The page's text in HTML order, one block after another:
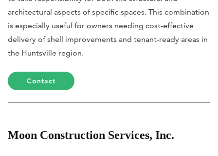
architectural aspects of specific spaces. This combination
is especially useful for owners needing cost-effective
delivery of shell improvements and tenant-ready areas in
the Huntsville region.
Contact
Moon Construction Services, Inc.